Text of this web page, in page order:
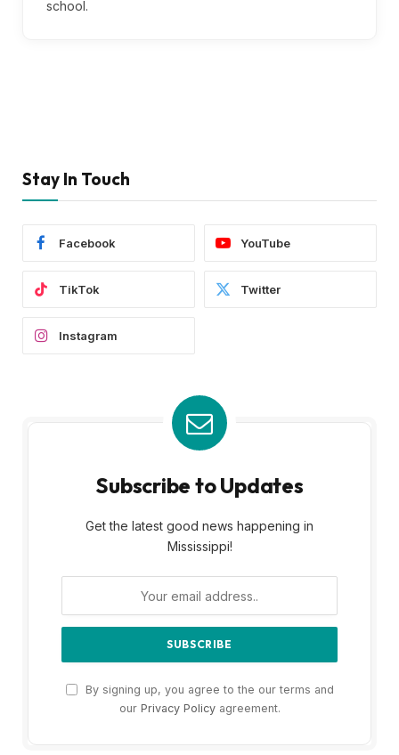
school.
Stay In Touch
Facebook YouTube
TikTok Twitter
Instagram
Subscribe to Updates
Get the latest good news happening in
Mississippi!
By signing up, you agree to the our terms and
our Privacy Policyagreement.